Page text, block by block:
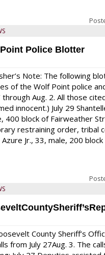
Police Blotter
Note: The following
of the Wolf Point police
through Aug. 2. All those
innocent.) July 29
400 block of Fairweather
restraining order, tribal
Jr., 33, male, 200 block
County Sheriff’s
from July 27Aug. 3. The